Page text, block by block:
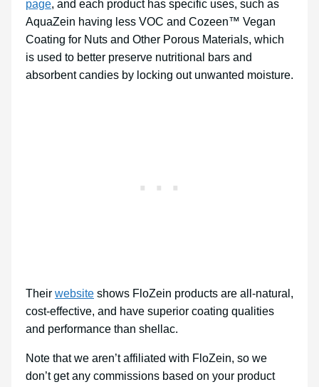
page, and each product has specific uses, such as
AquaZein having less VOC and Cozeen™ Vegan
Coating for Nuts and Other Porous Materials, which
is used to better preserve nutritional bars and
absorbent candies by locking out unwanted moisture.
Their website shows FloZein products are all-natural,
cost-effective, and have superior coating qualities
and performance than shellac.
Note that we aren’t affiliated with FloZein, so we
don’t get any commissions based on your product